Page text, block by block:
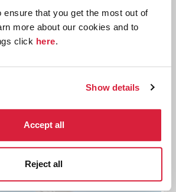
ensure that you get the most out of
more about our cookies and to
click here.
Show details
Accept all
Reject all
Christie 2026
reading challenge: Read Christie
By the Pricking of
Read more